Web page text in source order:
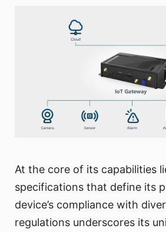
At the core of its capabilities
specifications that define its
device’s compliance with
regulations underscores its